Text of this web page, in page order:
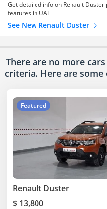
Get detailed info on Renault Duster
features in UAE
See New Renault Duster
There are no more
criteria. Here are some
Featured
Renault Duster
$ 13,800